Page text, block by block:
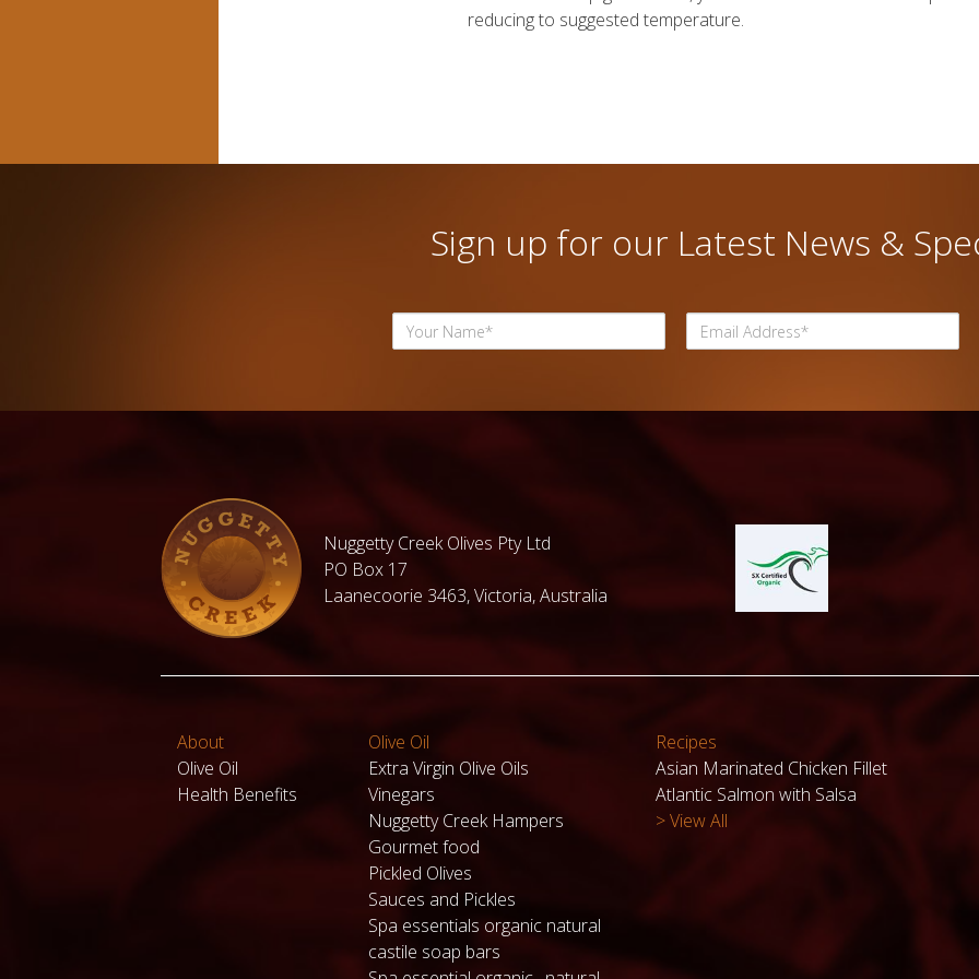
reducing to suggested temperature.
Sign up for our Latest News &
Nuggetty Creek Olives Pty Ltd
PO Box 17
Laanecoorie 3463, Victoria, Australia
About
Olive Oil
Health Benefits
Olive Oil
Extra Virgin Olive Oils
Vinegars
Nuggetty Creek Hampers
Gourmet food
Pickled Olives
Sauces and Pickles
Spa essentials organic natural
castile soap bars
Recipes
Asian Marinated Chicken Fillet
Atlantic Salmon with Salsa
> View All